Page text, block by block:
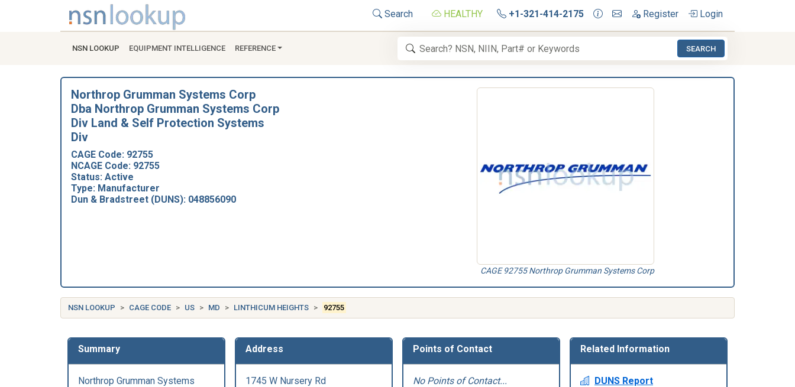
Search HEALTHY +1-321-414-2175 Register Login
NSN LOOKUP EQUIPMENT INTELLIGENCE REFERENCE SEARCH
Northrop Grumman Systems Corp
Dba Northrop Grumman Systems Corp
Div Land & Self Protection Systems
Div
CAGE Code: 92755
NCAGE Code: 92755
Status: Active
Type: Manufacturer
Dun & Bradstreet (DUNS): 048856090
CAGE 92755 Northrop Grumman Systems Corp
NSN LOOKUP CAGE CODE US MD LINTHICUM HEIGHTS 92755
Summary
Northrop Grumman Systems
Address
1745 W Nursery Rd
Points of Contact
No Points of Contact...
Related Information
DUNS Report